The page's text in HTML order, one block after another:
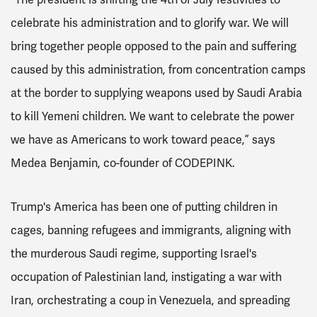
celebrate his administration and to glorify war. We will
bring together people opposed to the pain and suffering
caused by this administration, from concentration camps
at the border to supplying weapons used by Saudi Arabia
to kill Yemeni children. We want to celebrate the power
we have as Americans to work toward peace,” says
Medea Benjamin, co-founder of CODEPINK.
Trump's America has been one of putting children in
cages, banning refugees and immigrants, aligning with
the murderous Saudi regime, supporting Israel's
occupation of Palestinian land, instigating a war with
Iran, orchestrating a coup in Venezuela, and spreading